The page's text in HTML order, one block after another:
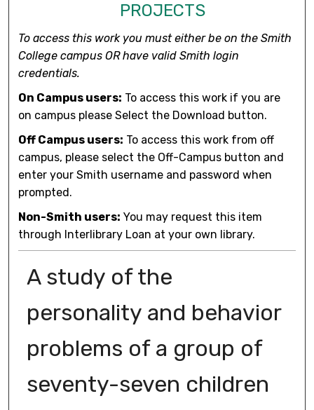
PROJECTS
To access this work you must either be on the Smith
College campus OR have valid Smith login
credentials.
On Campus users: To access this work if you are
on campus please Select the Download button.
Off Campus users: To access this work from off
campus, please select the Off-Campus button and
enter your Smith username and password when
prompted.
Non-Smith users: You may request this item
through Interlibrary Loan at your own library.
A study of the
personality and behavior
problems of a group of
seventy-seven children